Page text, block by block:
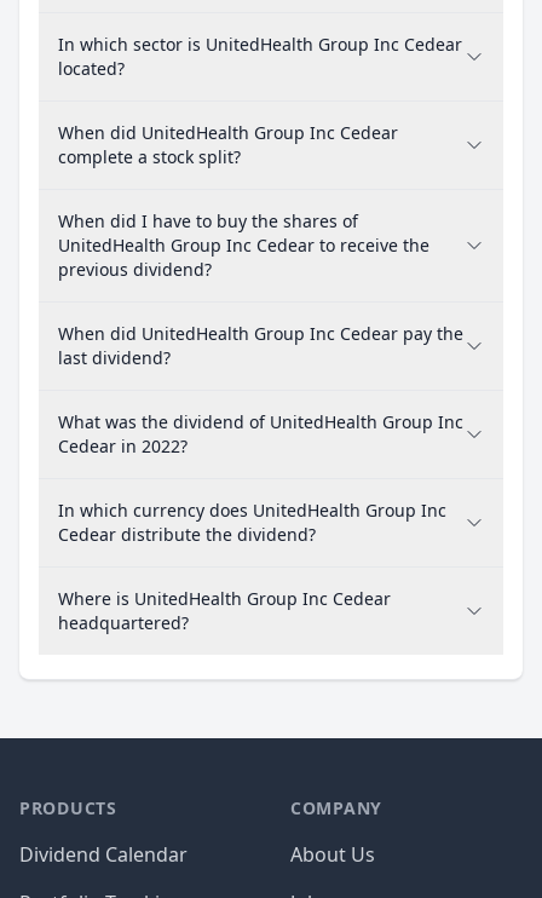
In which sector is UnitedHealth Group Inc Cedear
located?
When did UnitedHealth Group Inc Cedear
complete a stock split?
When did I have to buy the shares of
UnitedHealth Group Inc Cedear to receive the
previous dividend?
When did UnitedHealth Group Inc Cedear pay the
last dividend?
What was the dividend of UnitedHealth Group Inc
Cedear in 2022?
In which currency does UnitedHealth Group Inc
Cedear distribute the dividend?
Where is UnitedHealth Group Inc Cedear
headquartered?
PRODUCTS
Dividend Calendar
COMPANY
About Us